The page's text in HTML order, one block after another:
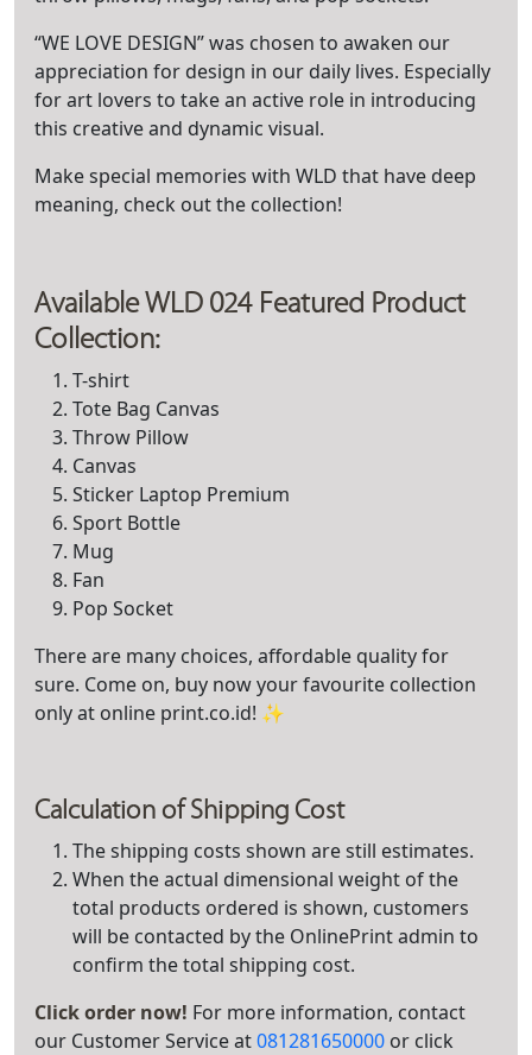
“WE LOVE DESIGN” was chosen to awaken our
appreciation for design in our daily lives. Especially
for art lovers to take an active role in introducing
this creative and dynamic visual.
Make special memories with WLD that have deep
meaning, check out the collection!
Available WLD 024 Featured Product
Collection:
T-shirt
Tote Bag Canvas
Throw Pillow
Canvas
Sticker Laptop Premium
Sport Bottle
Mug
Fan
Pop Socket
There are many choices, affordable quality for
sure. Come on, buy now your favourite collection
only at online print.co.id! ✨
Calculation of Shipping Cost
The shipping costs shown are still estimates.
When the actual dimensional weight of the
total products ordered is shown, customers
will be contacted by the OnlinePrint admin to
confirm the total shipping cost.
Click order now! For more information, contact
our Customer Service at081281650000 or click